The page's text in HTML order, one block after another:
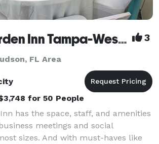
Hilton Garden Inn Tampa-Wesley Chapel 3
FL Area
for 50 People
has the space, staff, and amenities
meetings and social
sizes. And with must-haves like